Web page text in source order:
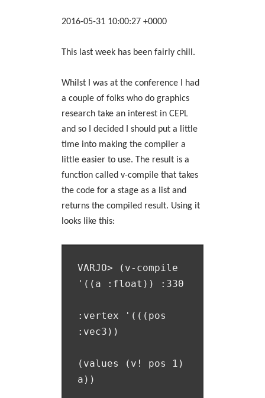
2016-05-31 10:00:27 +0000
This last week has been fairly chill.
Whilst I was at the conference I had
a couple of folks who do graphics
research take an interest in CEPL
and so I decided I should put a little
time into making the compiler a
little easier to use. The result is a
function called v-compile that takes
the code for a stage as a list and
returns the compiled result. Using it
looks like this:
VARJO> (v-compile
'((a :float)) :330
:vertex '(((pos
:vec3))
(values (v! pos 1)
a))